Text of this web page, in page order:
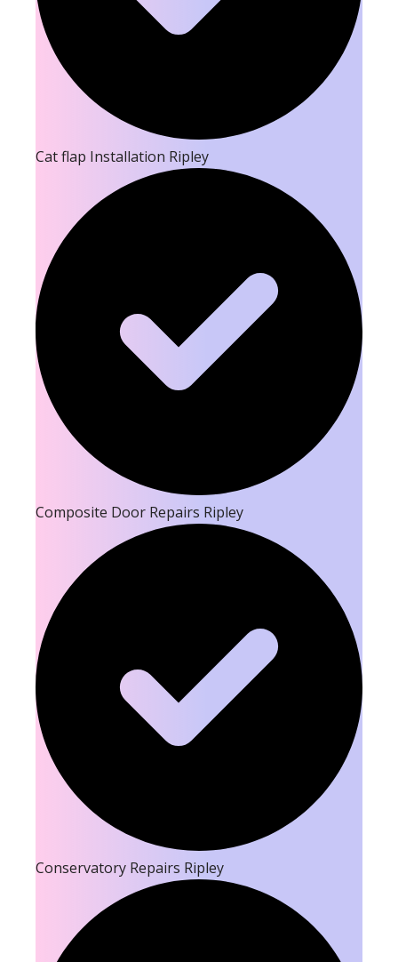
Cat flap Installation Ripley
Composite Door Repairs Ripley
Conservatory Repairs Ripley